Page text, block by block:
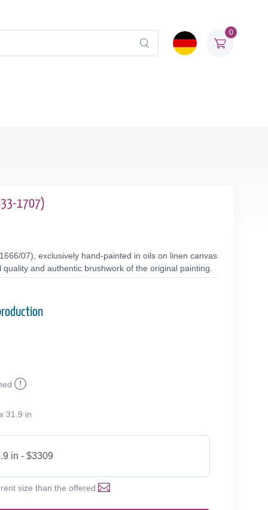
0
1707)
07), exclusively hand-painted in oils on linen canvas
and authentic brushwork of the original painting.
31.9 in
in - $3309
size than the offered